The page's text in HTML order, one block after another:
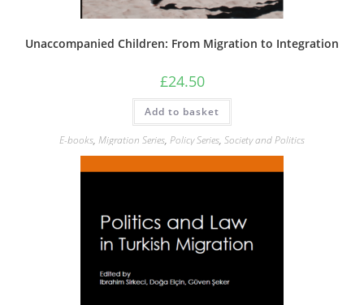
Unaccompanied Children: From Migration to Integration
£24.50
Add to basket
E-books, Migration Series, Policy Series, Society and Politics